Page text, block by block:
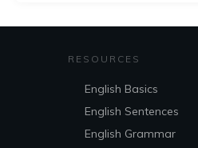
RESOURCES
English Basics
English Sentences
English Grammar